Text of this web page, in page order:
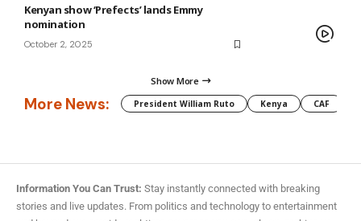
Kenyan show ‘Prefects’ lands Emmy
nomination
October 2, 2025
Show More
More News: President William Ruto Kenya CAF
Information You Can Trust: Stay instantly connected with breaking
stories and live updates. From politics and technology to entertainment